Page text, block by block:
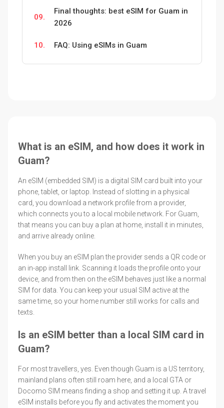
09.
Final thoughts: best eSIM for Guam in
2026
10. FAQ: Using eSIMs in Guam
What is an eSIM, and how does it work in
Guam?
An eSIM (embedded SIM) is a digital SIM card built into your
phone, tablet, or laptop. Instead of slotting in a physical
card, you download a network profile from a provider,
which connects you to a local mobile network. For Guam,
that means you can buy a plan at home, install it in minutes,
and arrive already online.
When you buy an eSIM plan the provider sends a QR code or
an in-app install link. Scanning it loads the profile onto your
device, and from then on the eSIM behaves just like a normal
SIM for data. You can keep your usual SIM active at the
same time, so your home number still works for calls and
texts.
Is an eSIM better than a local SIM card in
Guam?
For most travellers, yes. Even though Guam is a US territory,
mainland plans often still roam here, and a local GTA or
Docomo SIM means finding a shop and setting it up. A travel
eSIM installs before you fly and activates the moment you